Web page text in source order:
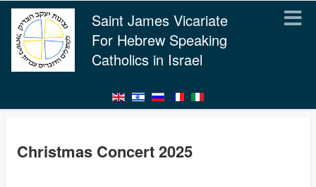
Saint James Vicariate
For Hebrew Speaking
Catholics in Israel
Christmas Concert 2025